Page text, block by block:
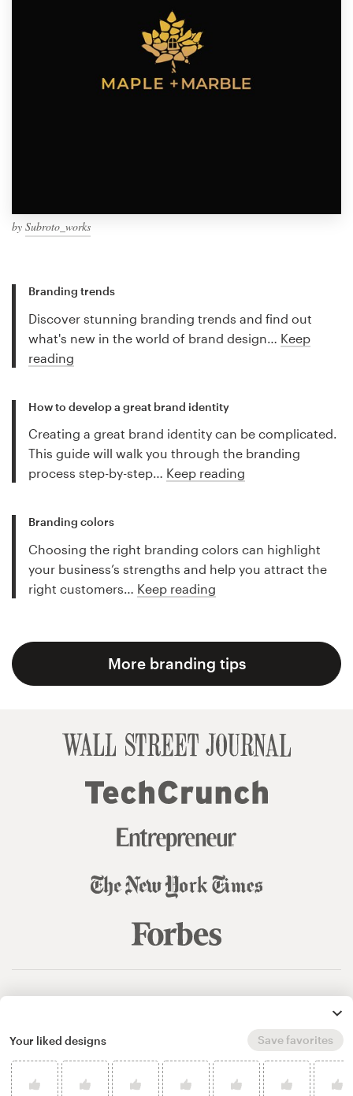
by Subroto_works
Branding trends
Discover stunning branding trends and find out
what's new in the world of brand design… Keep
reading
How to develop a great brand identity
Creating a great brand identity can be complicated.
This guide will walk you through the branding
process step-by-step… Keep reading
Branding colors
Choosing the right branding colors can highlight
your business’s strengths and help you attract the
right customers… Keep reading
More branding tips
Your liked designs Save favorites